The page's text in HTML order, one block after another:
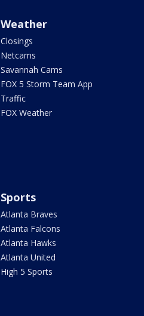
Weather
Closings
Netcams
Savannah Cams
FOX 5 Storm Team App
Traffic
FOX Weather
Sports
Atlanta Braves
Atlanta Falcons
Atlanta Hawks
Atlanta United
High 5 Sports